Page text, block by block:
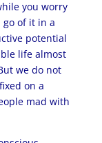
you worry
go of it in a
potential
life almost
we do not
on a
mad with